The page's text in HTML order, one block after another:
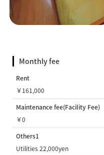
Monthly fee
Rent
￥161,000
Maintenance fee(Facility Fee)
￥0
Others1
Utilities 22,000yen